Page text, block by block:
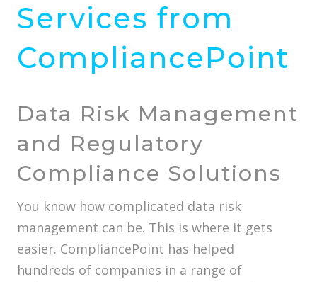
Services from
CompliancePoint
Data Risk Management
and Regulatory
Compliance Solutions
You know how complicated data risk
management can be. This is where it gets
easier. CompliancePoint has helped
hundreds of companies in a range of